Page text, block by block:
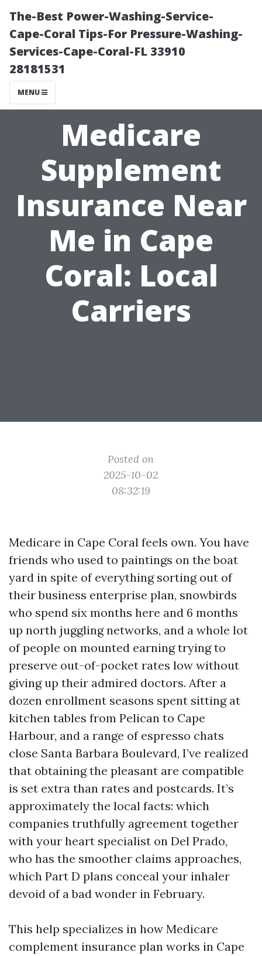
The-Best Power-Washing-Service-
Cape-Coral Tips-For Pressure-Washing-
Services-Cape-Coral-FL 33910
28181531
MENU
Medicare
Supplement
Insurance Near
Me in Cape
Coral: Local
Carriers
Posted on
2025-10-02
08:32:19
Medicare in Cape Coral feels own. You have
friends who used to paintings on the boat
yard in spite of everything sorting out of
their business enterprise plan, snowbirds
who spend six months here and 6 months
up north juggling networks, and a whole lot
of people on mounted earning trying to
preserve out-of-pocket rates low without
giving up their admired doctors. After a
dozen enrollment seasons spent sitting at
kitchen tables from Pelican to Cape
Harbour, and a range of espresso chats
close Santa Barbara Boulevard, I’ve realized
that obtaining the pleasant are compatible
is set extra than rates and postcards. It’s
approximately the local facts: which
companies truthfully agreement together
with your heart specialist on Del Prado,
who has the smoother claims approaches,
which Part D plans conceal your inhaler
devoid of a bad wonder in February.
This help specializes in how Medicare
complement insurance plan works in Cape